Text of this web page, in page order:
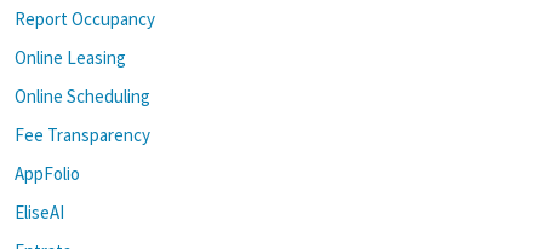
Report Occupancy
Online Leasing
Online Scheduling
Fee Transparency
AppFolio
EliseAI